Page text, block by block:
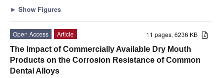
► Show Figures
11 pages, 6236 KB
Open Access
Article
The Impact of Commercially Available Dry Mouth
Products on the Corrosion Resistance of Common
Dental Alloys